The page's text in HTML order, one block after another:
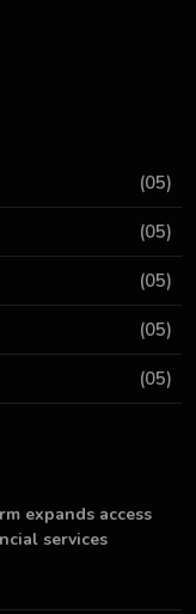
(05)
(05)
(05)
(05)
(05)
expands access
services